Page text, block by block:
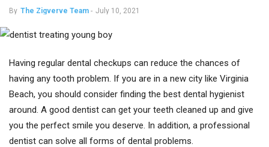
By The Zigverve Team - July 10, 2021
Having regular dental checkups can reduce the chances of
having any tooth problem. If you are in a new city like Virginia
Beach, you should consider finding the best dental hygienist
around. A good dentist can get your teeth cleaned up and give
you the perfect smile you deserve. In addition, a professional
dentist can solve all forms of dental problems.